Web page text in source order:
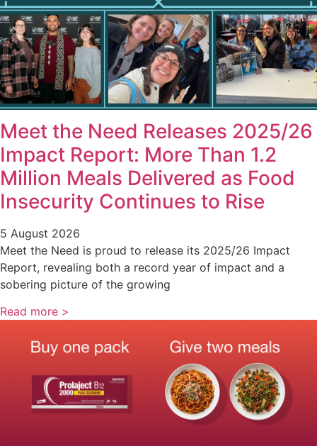
Meet the Need Releases 2025/26
Impact Report: More Than 1.2
Million Meals Delivered as Food
Insecurity Continues to Rise
5 August 2026
Meet the Need is proud to release its 2025/26 Impact
Report, revealing both a record year of impact and a
sobering picture of the growing
Read more >